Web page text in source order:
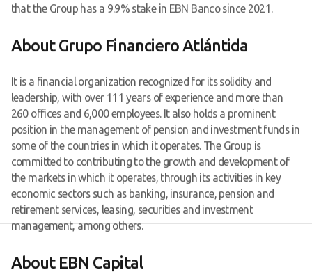
that the Group has a 9.9% stake in EBN Banco since 2021.
About Grupo Financiero Atlántida
It is a financial organization recognized for its solidity and
leadership, with over 111 years of experience and more than
260 offices and 6,000 employees. It also holds a prominent
position in the management of pension and investment funds in
some of the countries in which it operates. The Group is
committed to contributing to the growth and development of
the markets in which it operates, through its activities in key
economic sectors such as banking, insurance, pension and
retirement services, leasing, securities and investment
management, among others.
About EBN Capital